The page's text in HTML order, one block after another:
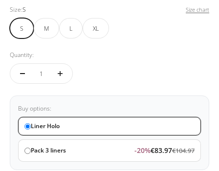
Size:S Size chart
S M L XL
Quantity:
Buy options:
Liner Holo
Pack 3 liners -20%€83.97€104.97